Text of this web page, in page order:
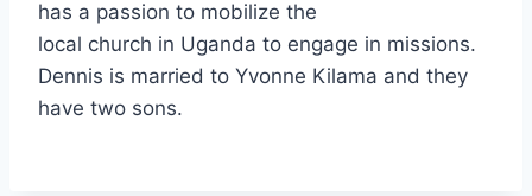
has a passion to mobilize the
local church in Uganda to engage in missions.
Dennis is married to Yvonne Kilama and they
have two sons.